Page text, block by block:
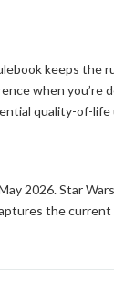
keeps the
when
quality-of-
2026. Star
the